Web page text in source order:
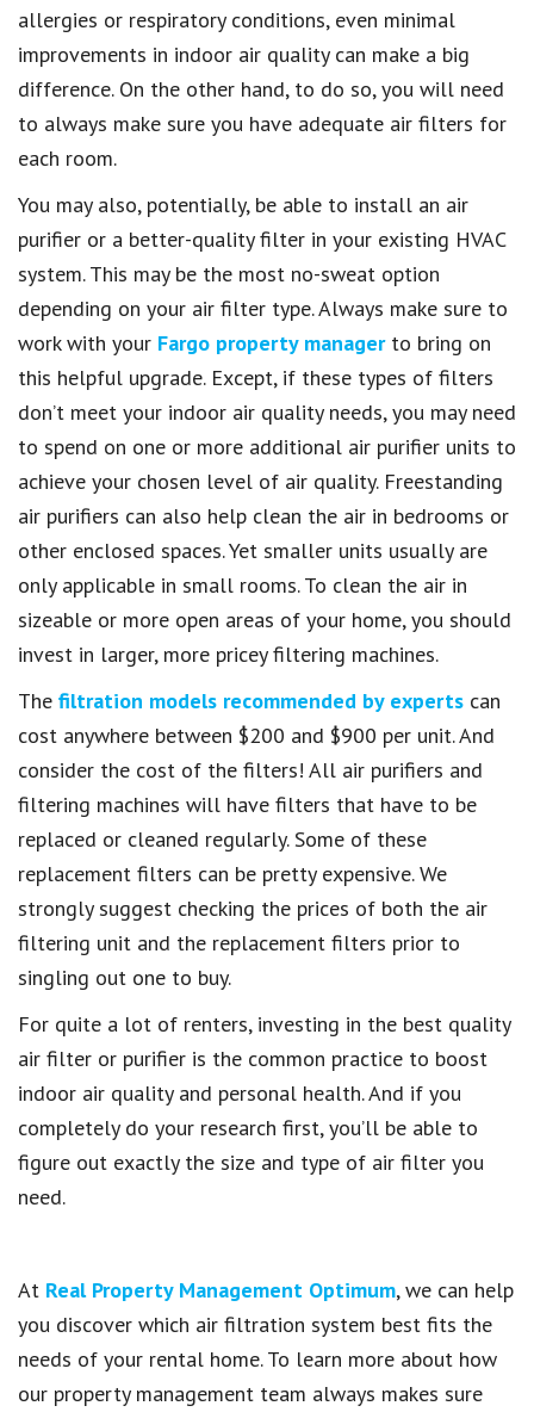
allergies or respiratory conditions, even minimal
improvements in indoor air quality can make a big
difference. On the other hand, to do so, you will need
to always make sure you have adequate air filters for
each room.
You may also, potentially, be able to install an air
purifier or a better-quality filter in your existing HVAC
system. This may be the most no-sweat option
depending on your air filter type. Always make sure to
work with your Fargo property managerto bring on
this helpful upgrade. Except, if these types of filters
don’t meet your indoor air quality needs, you may need
to spend on one or more additional air purifier units to
achieve your chosen level of air quality. Freestanding
air purifiers can also help clean the air in bedrooms or
other enclosed spaces. Yet smaller units usually are
only applicable in small rooms. To clean the air in
sizeable or more open areas of your home, you should
invest in larger, more pricey filtering machines.
The filtration models recommended by experts can
cost anywhere between $200 and $900 per unit. And
consider the cost of the filters! All air purifiers and
filtering machines will have filters that have to be
replaced or cleaned regularly. Some of these
replacement filters can be pretty expensive. We
strongly suggest checking the prices of both the air
filtering unit and the replacement filters prior to
singling out one to buy.
For quite a lot of renters, investing in the best quality
air filter or purifier is the common practice to boost
indoor air quality and personal health. And if you
completely do your research first, you’ll be able to
figure out exactly the size and type of air filter you
need.
At Real Property Management Optimum, we can help
you discover which air filtration system best fits the
needs of your rental home. To learn more about how
our property management team always makes sure